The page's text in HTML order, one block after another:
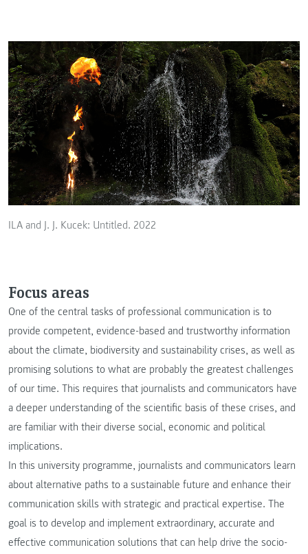
ILA and J. J. Kucek: Untitled. 2022
Focus areas
One of the central tasks of professional communication is to
provide competent, evidence-based and trustworthy information
about the climate, biodiversity and sustainability crises, as well as
promising solutions to what are probably the greatest challenges
of our time. This requires that journalists and communicators have
a deeper understanding of the scientific basis of these crises, and
are familiar with their diverse social, economic and political
implications.
In this university programme, journalists and communicators learn
about alternative paths to a sustainable future and enhance their
communication skills with strategic and practical expertise. The
goal is to develop and implement extraordinary, accurate and
effective communication solutions that can help drive the socio-